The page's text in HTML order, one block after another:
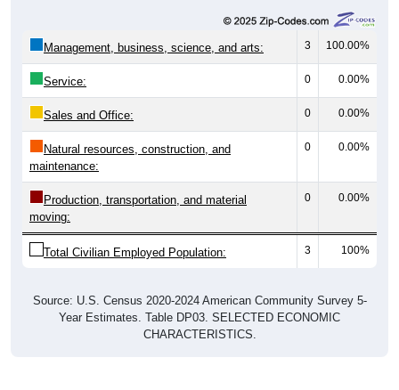
Management, business, science, and arts: 3 100.00%
Service: 0 0.00%
Sales and Office: 0 0.00%
Natural resources, construction, and
maintenance:
0 0.00%
Production, transportation, and material
moving:
0 0.00%
Total Civilian Employed Population: 3 100%
Source: U.S. Census 2020-2024 American Community Survey 5-
Year Estimates. Table DP03. SELECTED ECONOMIC
CHARACTERISTICS.